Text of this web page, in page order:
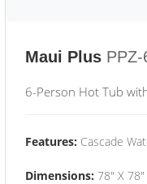
Maui Plus PPZ-
6-Person Hot Tub
Features: Cascade
Dimensions: 78" X 78"